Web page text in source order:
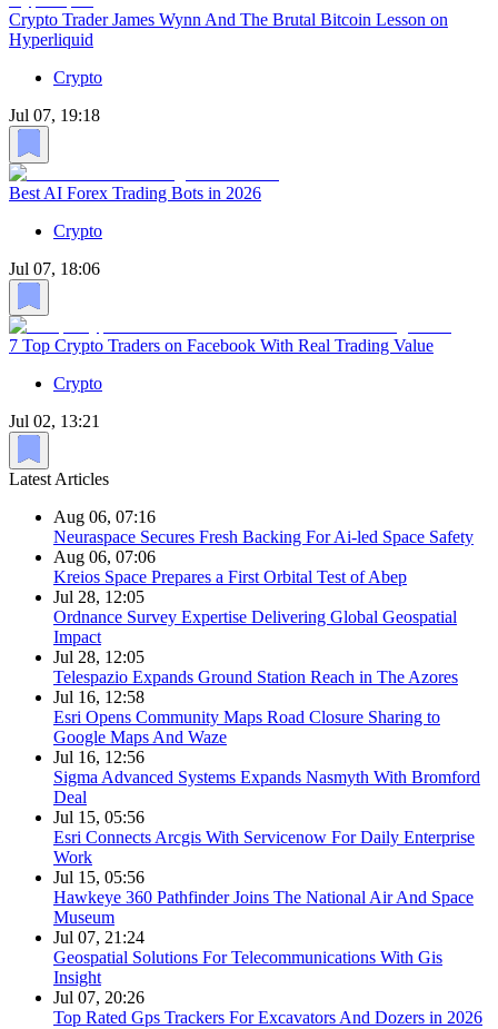
Crypto Trader James Wynn And The Brutal Bitcoin Lesson on
Hyperliquid
Crypto
Jul 07, 19:18
Best AI Forex Trading Bots in 2026
Crypto
Jul 07, 18:06
7 Top Crypto Traders on Facebook With Real Trading Value
Crypto
Jul 02, 13:21
Latest Articles
Aug 06, 07:16
Neuraspace Secures Fresh Backing For Ai-led Space Safety
Aug 06, 07:06
Kreios Space Prepares a First Orbital Test of Abep
Jul 28, 12:05
Ordnance Survey Expertise Delivering Global Geospatial
Impact
Jul 28, 12:05
Telespazio Expands Ground Station Reach in The Azores
Jul 16, 12:58
Esri Opens Community Maps Road Closure Sharing to
Google Maps And Waze
Jul 16, 12:56
Sigma Advanced Systems Expands Nasmyth With Bromford
Deal
Jul 15, 05:56
Esri Connects Arcgis With Servicenow For Daily Enterprise
Work
Jul 15, 05:56
Hawkeye 360 Pathfinder Joins The National Air And Space
Museum
Jul 07, 21:24
Geospatial Solutions For Telecommunications With Gis
Insight
Jul 07, 20:26
Top Rated Gps Trackers For Excavators And Dozers in 2026